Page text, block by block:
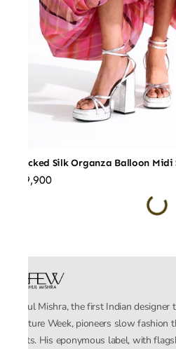
Checked Silk Organza Balloon
₹59,900
Rahul Mishra, the first Indian
Couture Week, pioneers slow
crafts. His eponymous label, with